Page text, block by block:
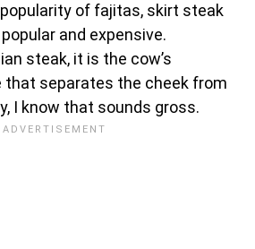
of fajitas, skirt steak
and expensive.
steak, it is the cow’s
that separates the cheek from
I know that sounds gross.